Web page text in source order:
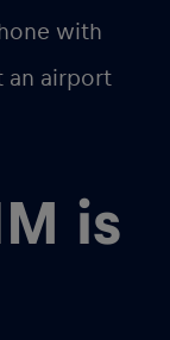
with
an airport
is